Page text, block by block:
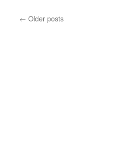
← Older posts